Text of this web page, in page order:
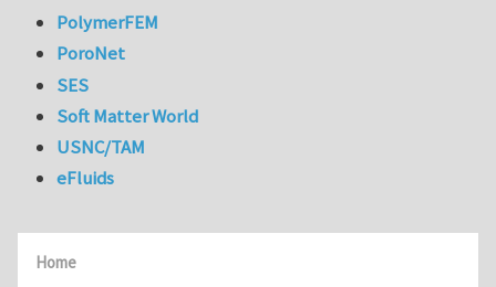
Home
PolymerFEM
PoroNet
SES
Soft Matter World
USNC/TAM
eFluids